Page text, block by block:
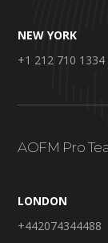
NEW YORK
+1 212 710 1334
AOFM Pro
LONDON
+442074344488